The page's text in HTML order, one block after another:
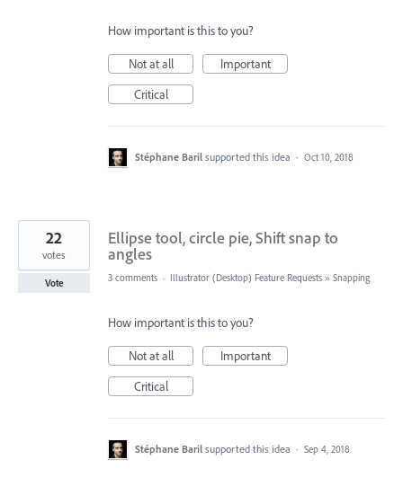
How important is this to you?
Not at all
Important
Critical
Stéphane Baril supported this idea · Oct 10, 2018
Ellipse tool, circle pie, Shift snap to
angles
22
votes
Vote 3 comments · Illustrator (Desktop) Feature Requests » Snapping
How important is this to you?
Not at all
Important
Critical
Stéphane Baril supported this idea · Sep 4, 2018